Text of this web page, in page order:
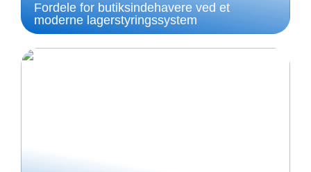
Fordele for butiksindehavere ved et
moderne lagerstyringssystem